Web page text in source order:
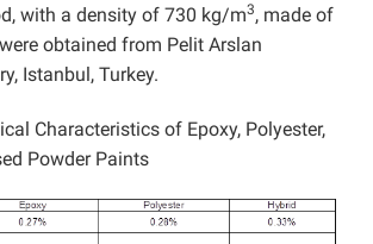
with a density of 730 kg/m3, made of
obtained from Pelit Arslan
Istanbul, Turkey.
Characteristics of Epoxy, Polyester,
Powder Paints